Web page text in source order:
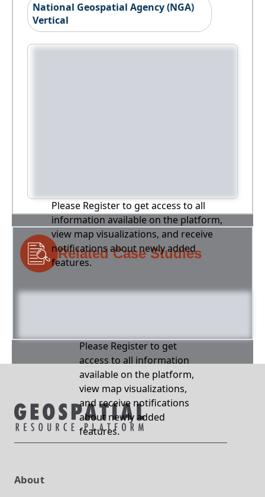
National Geospatial Agency (NGA)
Vertical
Please Register to get access to all
information available on the platform,
view map visualizations, and receive
notifications about newly added
features.
Related Case Studies
Please Register to get
access to all information
available on the platform,
view map visualizations,
and receive notifications
about newly added
features.
About